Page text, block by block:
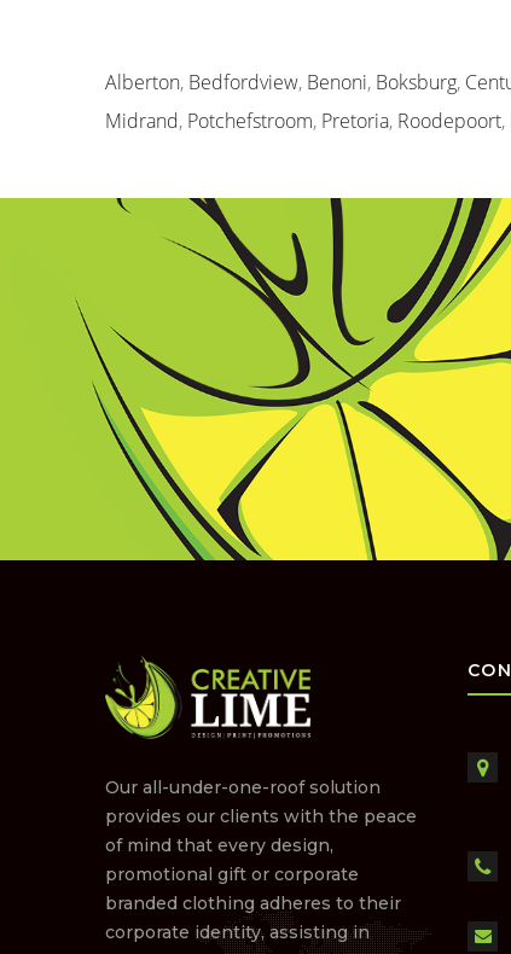
Alberton, Bedfordview, Benoni, Boksburg,
Midrand, Potchefstroom, Pretoria, Roodepoort,
Our all-under-one-roof solution
provides our clients with the peace
of mind that every design,
promotional gift or corporate
branded clothing adheres to their
corporate identity, assisting in